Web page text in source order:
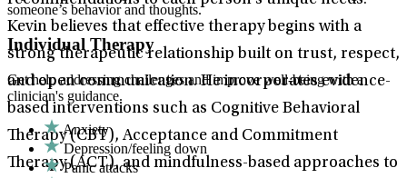
Kevin believes that effective therapy begins with a
strong therapeutic relationship built on trust, respect,
and open communication. He incorporates evidence-
based interventions such as Cognitive Behavioral
Therapy (CBT), Acceptance and Commitment
Therapy (ACT), and mindfulness-based approaches to
someone’s behavior and thoughts.
Individual Therapy
Get help addressing challenges and improve well-being with a
clinician's guidance.
Anxiety
Depression/feeling down
Panic attacks